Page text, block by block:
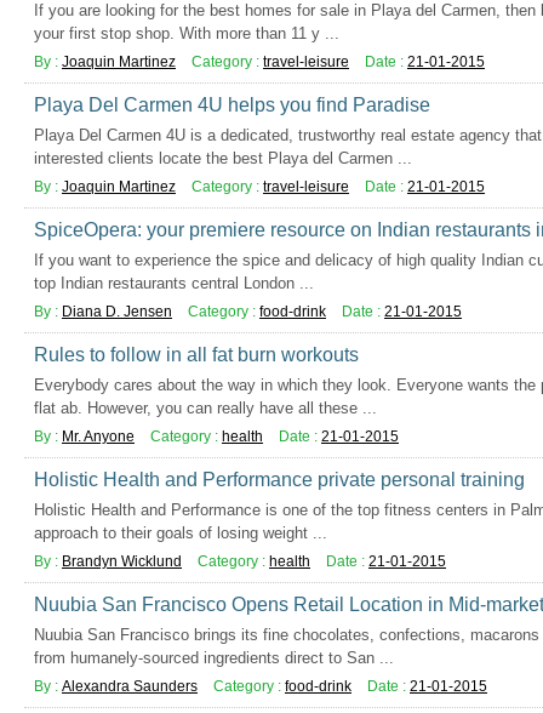
If you are looking for the best homes for sale in Playa del Carmen,
your first stop shop. With more than 11 y ...
By : Joaquin Martinez Category : travel-leisure Date : 21-01-2015
Playa Del Carmen 4U helps you find Paradise
Playa Del Carmen 4U is a dedicated, trustworthy real estate agency
interested clients locate the best Playa del Carmen ...
By : Joaquin Martinez Category : travel-leisure Date : 21-01-2015
SpiceOpera: your premiere resource on Indian restaurants
If you want to experience the spice and delicacy of high quality Indian
top Indian restaurants central London ...
By : Diana D. Jensen Category : food-drink Date : 21-01-2015
Rules to follow in all fat burn workouts
Everybody cares about the way in which they look. Everyone wants
flat ab. However, you can really have all these ...
By : Mr. Anyone Category : health Date : 21-01-2015
Holistic Health and Performance private personal training
Holistic Health and Performance is one of the top fitness centers in
approach to their goals of losing weight ...
By : Brandyn Wicklund Category : health Date : 21-01-2015
Nuubia San Francisco Opens Retail Location in Mid-
Nuubia San Francisco brings its fine chocolates, confections,
from humanely-sourced ingredients direct to San ...
By : Alexandra Saunders Category : food-drink Date : 21-01-2015